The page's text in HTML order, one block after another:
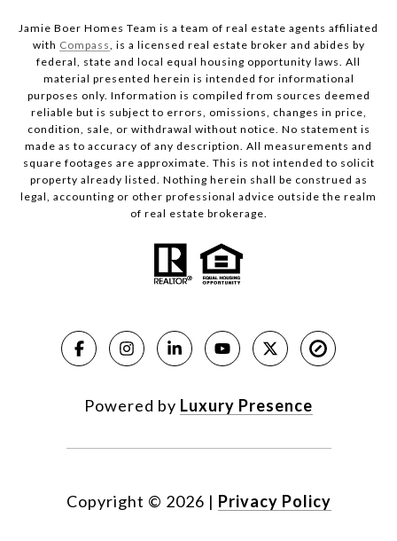
Jamie Boer Homes Team is a team of real estate agents affiliated
with Compass, is a licensed real estate broker and abides by
federal, state and local equal housing opportunity laws. All
material presented herein is intended for informational
purposes only. Information is compiled from sources deemed
reliable but is subject to errors, omissions, changes in price,
condition, sale, or withdrawal without notice. No statement is
made as to accuracy of any description. All measurements and
square footages are approximate. This is not intended to solicit
property already listed. Nothing herein shall be construed as
legal, accounting or other professional advice outside the realm
of real estate brokerage.
Powered by Luxury Presence
Copyright © 2026 | Privacy Policy